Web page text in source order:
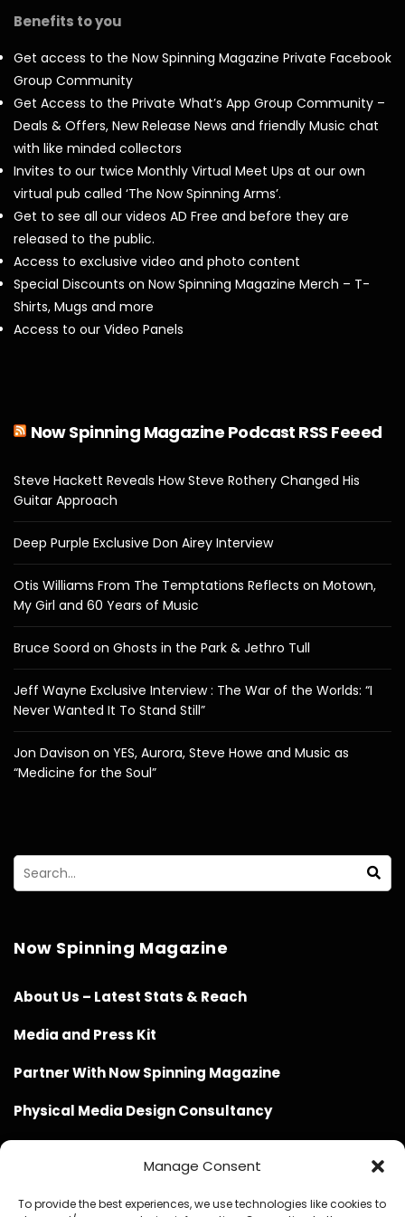
Manage Consent
To provide the best experiences, we use technologies like cookies to
Benefits to you
Get access to the Now Spinning Magazine Private Facebook
Group Community
Get Access to the Private What’s App Group Community –
Deals & Offers, New Release News and friendly Music chat
with like minded collectors
Invites to our twice Monthly Virtual Meet Ups at our own
virtual pub called ‘The Now Spinning Arms’.
Get to see all our videos AD Free and before they are
released to the public.
Access to exclusive video and photo content
Special Discounts on Now Spinning Magazine Merch – T-
Shirts, Mugs and more
Access to our Video Panels
Now Spinning Magazine Podcast RSS Feeed
Steve Hackett Reveals How Steve Rothery Changed His
Guitar Approach
Deep Purple Exclusive Don Airey Interview
Otis Williams From The Temptations Reflects on Motown,
My Girl and 60 Years of Music
Bruce Soord on Ghosts in the Park & Jethro Tull
Jeff Wayne Exclusive Interview : The War of the Worlds: “I
Never Wanted It To Stand Still”
Jon Davison on YES, Aurora, Steve Howe and Music as
“Medicine for the Soul”
Now Spinning Magazine
About Us – Latest Stats & Reach
Media and Press Kit
Partner With Now Spinning Magazine
Physical Media Design Consultancy